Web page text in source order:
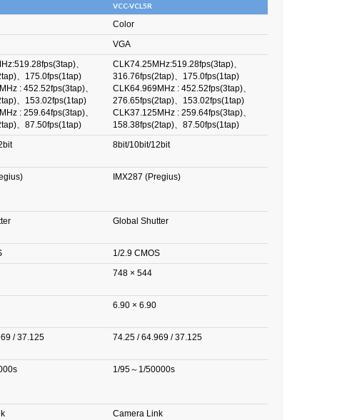
VCC-VCL5R
Color
VGA
、
、175.0fps(1tap)
: 452.52fps(3tap)、
、153.02fps(1tap)
: 259.64fps(3tap)、
、87.50fps(1tap)
CLK74.25MHz:519.28fps(3tap)、
316.76fps(2tap)、175.0fps(1tap)
CLK64.969MHz : 452.52fps(3tap)、
276.65fps(2tap)、153.02fps(1tap)
CLK37.125MHz : 259.64fps(3tap)、
158.38fps(2tap)、87.50fps(1tap)
8bit/10bit/12bit
IMX287 (Pregius)
Global Shutter
1/2.9 CMOS
748 × 544
6.90 × 6.90
/ 37.125 74.25 / 64.969 / 37.125
1/95～1/50000s
Camera Link